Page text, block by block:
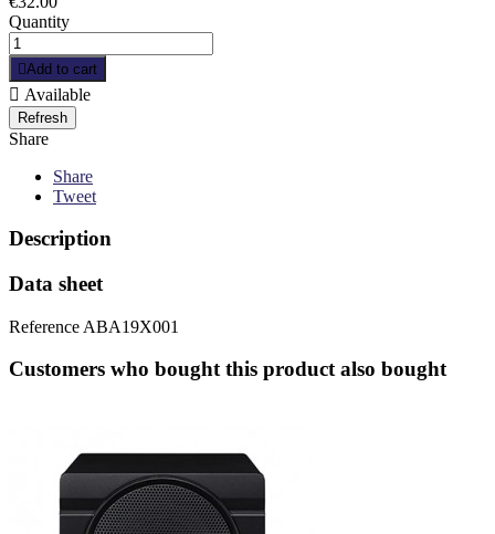
Quantity
Add to cart
 Available
Share
Share
Tweet
Description
Data sheet
Reference ABA19X001
Customers who bought this product also bought